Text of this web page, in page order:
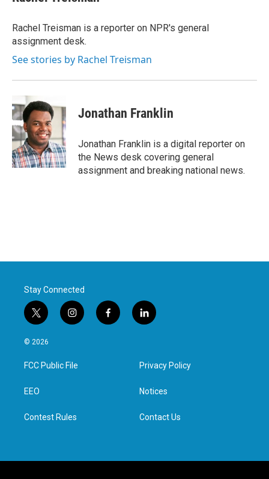
Rachel Treisman is a reporter on NPR's general
assignment desk.
See stories by Rachel Treisman
Jonathan Franklin
Jonathan Franklin is a digital reporter on
the News desk covering general
assignment and breaking national news.
Stay Connected
t
w
i
t
e
i
n
a
g
f
a
l
i
e
d
n
© 2026
FCC Public File
EEO
Contest Rules
Privacy Policy
Notices
Contact Us